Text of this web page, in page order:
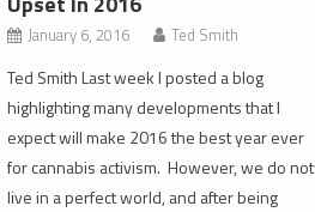
January 6, 2016 Ted Smith
Ted Smith Last week I posted a blog
highlighting many developments that I
expect will make 2016 the best year ever
for cannabis activism. However, we do not
live in a perfect world, and after being